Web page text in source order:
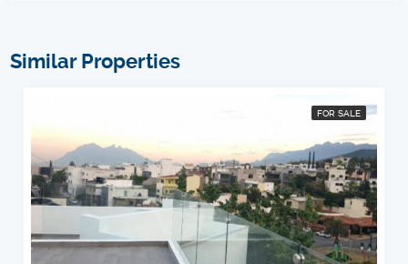
Similar Properties
FOR SALE